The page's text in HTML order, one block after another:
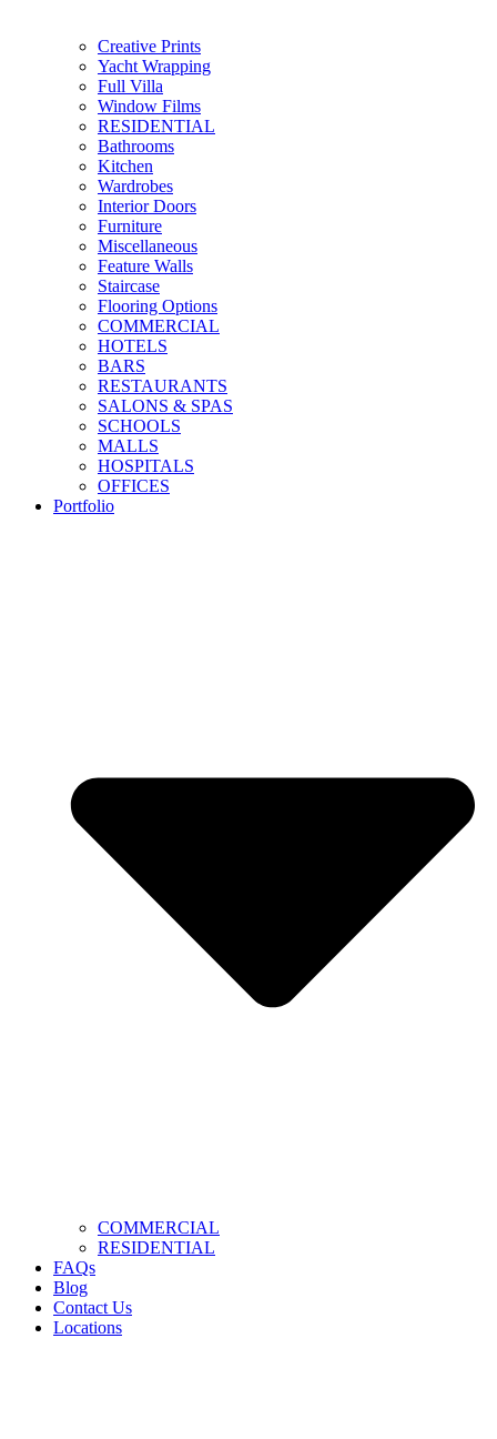
Creative Prints
Yacht Wrapping
Full Villa
Window Films
RESIDENTIAL
Bathrooms
Kitchen
Wardrobes
Interior Doors
Furniture
Miscellaneous
Feature Walls
Staircase
Flooring Options
COMMERCIAL
HOTELS
BARS
RESTAURANTS
SALONS & SPAS
SCHOOLS
MALLS
HOSPITALS
OFFICES
Portfolio
COMMERCIAL
RESIDENTIAL
FAQs
Blog
Contact Us
Locations